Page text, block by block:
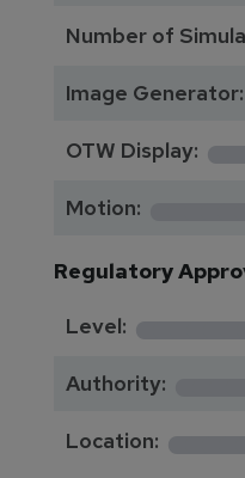
Number of
Image Generator:
OTW Display:
Motion:
Regulatory
Level:
Authority:
Location: